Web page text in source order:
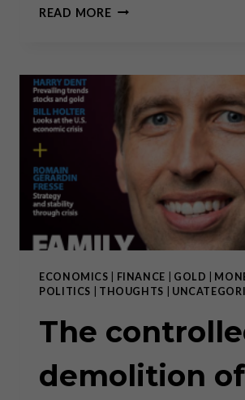
READ MORETHE
FROM
HISTORY
ECONOMICS FINANCE GOLD
POLITICS
THOUGHTS
The
demolition of